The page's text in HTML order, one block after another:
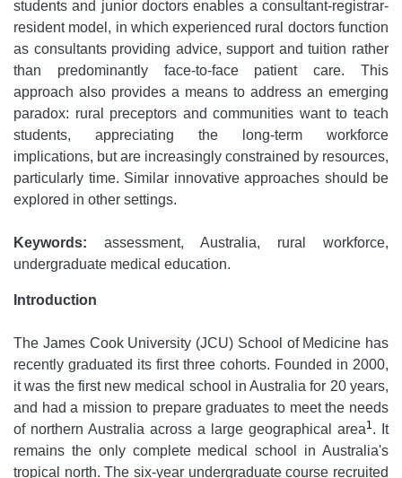
students and junior doctors enables a consultant-registrar-
resident model, in which experienced rural doctors function
as consultants providing advice, support and tuition rather
than predominantly face-to-face patient care. This
approach also provides a means to address an emerging
paradox: rural preceptors and communities want to teach
students, appreciating the long-term workforce
implications, but are increasingly constrained by resources,
particularly time. Similar innovative approaches should be
explored in other settings.
Keywords: assessment, Australia, rural workforce,
undergraduate medical education.
Introduction
The James Cook University (JCU) School of Medicine has
recently graduated its first three cohorts. Founded in 2000,
it was the first new medical school in Australia for 20 years,
and had a mission to prepare graduates to meet the needs
of northern Australia across a large geographical area1. It
remains the only complete medical school in Australia's
tropical north. The six-year undergraduate course recruited